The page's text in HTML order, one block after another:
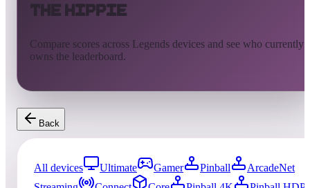
The Hippie
Compare scores across Legends devices and see who currently
owns the leaderboard.
Back
All devices Ultimate Gamer Pinball
ArcadeNet